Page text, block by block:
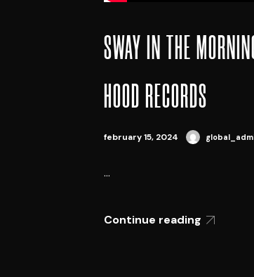
SWAY IN THE
HOOD RECORDS
february 15, 2024
...
Continue reading